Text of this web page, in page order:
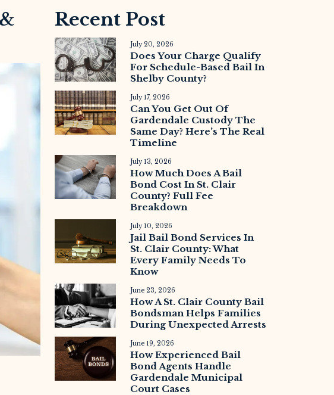
Recent Post
July 20, 2026
Does Your Charge Qualify
For Schedule-Based Bail In
Shelby County?
July 17, 2026
Can You Get Out Of
Gardendale Custody The
Same Day? Here’s The Real
Timeline
July 13, 2026
How Much Does A Bail
Bond Cost In St. Clair
County? Full Fee
Breakdown
July 10, 2026
Jail Bail Bond Services In
St. Clair County: What
Every Family Needs To
Know
June 23, 2026
How A St. Clair County Bail
Bondsman Helps Families
During Unexpected Arrests
June 19, 2026
How Experienced Bail
Bond Agents Handle
Gardendale Municipal
Court Cases